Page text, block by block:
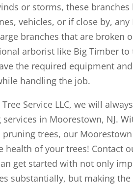
or storms, these
vehicles, or if close by,
branches that are broken
arborist like Big Timber
the required equipment
handling the job.
Service LLC, we will
in Moorestown, NJ.
trees, our
health of your trees! Contact
get started with not only
substantially, but making